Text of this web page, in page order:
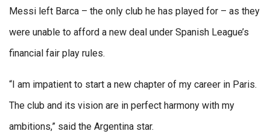
Messi left Barca – the only club he has played for – as they
were unable to afford a new deal under Spanish League’s
financial fair play rules.
“I am impatient to start a new chapter of my career in Paris.
The club and its vision are in perfect harmony with my
ambitions,” said the Argentina star.